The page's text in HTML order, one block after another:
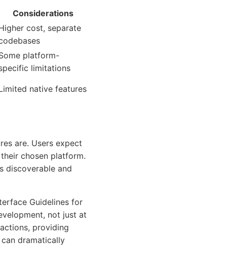
Considerations
cost, separate
platform-
limitations
native features
are. Users expect
chosen platform.
discoverable and
Guidelines for
not just at
providing
dramatically